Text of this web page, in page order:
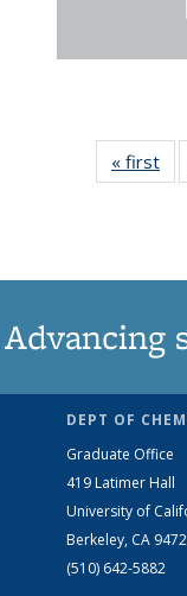
« first
Advancing
DEPT OF
Graduate Office
419 Latimer Hall
University of
Berkeley, CA
(510) 642-5882